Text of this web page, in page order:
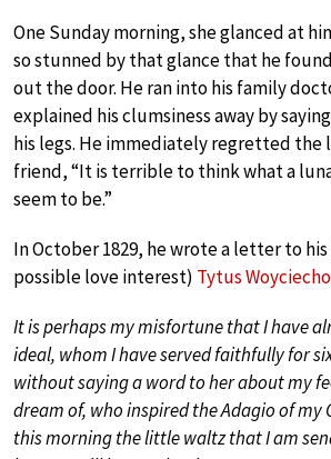
One Sunday morning, she glanced at
so stunned by that glance that he
out the door. He ran into his family
explained his clumsiness away by
his legs. He immediately regretted the
friend, “It is terrible to think what a
seem to be.”
In October 1829, he wrote a letter to
possible love interest) Tytus
It is perhaps my misfortune that I have
ideal, whom I have served faithfully for
without saying a word to her about my
dream of, who inspired the Adagio of my
this morning the little waltz that I am